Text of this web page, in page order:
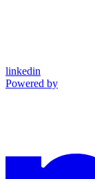
linkedin
Powered by